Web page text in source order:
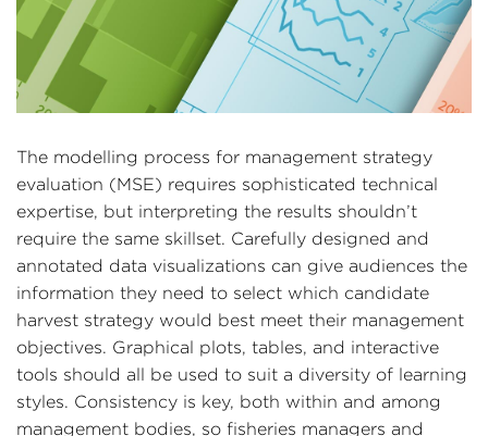
The modelling process for management strategy
evaluation (MSE) requires sophisticated technical
expertise, but interpreting the results shouldn’t
require the same skillset. Carefully designed and
annotated data visualizations can give audiences the
information they need to select which candidate
harvest strategy would best meet their management
objectives. Graphical plots, tables, and interactive
tools should all be used to suit a diversity of learning
styles. Consistency is key, both within and among
management bodies, so fisheries managers and